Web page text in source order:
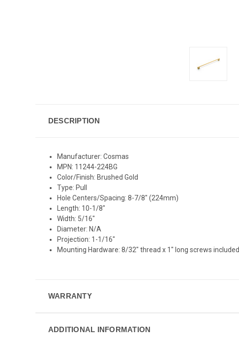
DESCRIPTION
Manufacturer: Cosmas
MPN: 11244-224BG
Color/Finish: Brushed Gold
Type: Pull
Hole Centers/Spacing: 8-7/8" (224mm)
Length: 10-1/8"
Width: 5/16"
Diameter: N/A
Projection: 1-1/16"
Mounting Hardware: 8/32" thread x 1" long screws included
WARRANTY
ADDITIONAL INFORMATION